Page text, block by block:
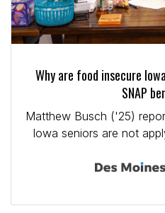
Why are food insecure
SNAP
Matthew Busch ('25)
Iowa seniors are not